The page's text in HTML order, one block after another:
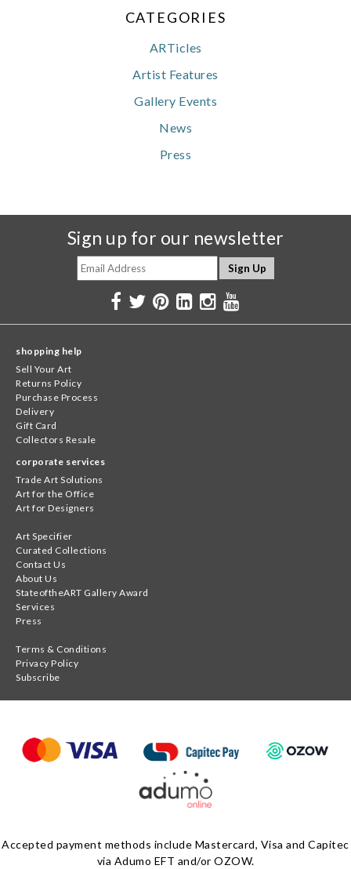
CATEGORIES
ARTicles
Artist Features
Gallery Events
News
Press
Sign up for our newsletter
shopping help
Sell Your Art
Returns Policy
Purchase Process
Delivery
Gift Card
Collectors Resale
corporate services
Trade Art Solutions
Art for the Office
Art for Designers
Art Specifier
Curated Collections
Contact Us
About Us
StateoftheART Gallery Award
Services
Press
Terms & Conditions
Privacy Policy
Subscribe
Accepted payment methods include Mastercard, Visa and Capitec
via Adumo EFT and/or OZOW.